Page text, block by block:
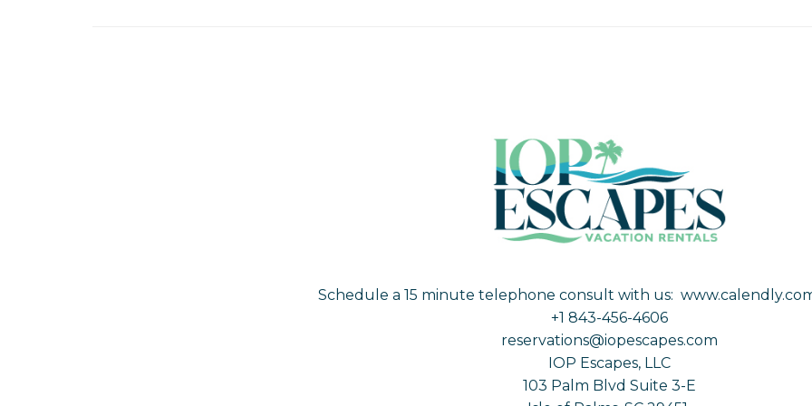
Schedule a 15 minute telephone consult with us:
+1 843-456-4606
reservations@iopescapes.com
IOP Escapes, LLC
103 Palm Blvd Suite 3-E